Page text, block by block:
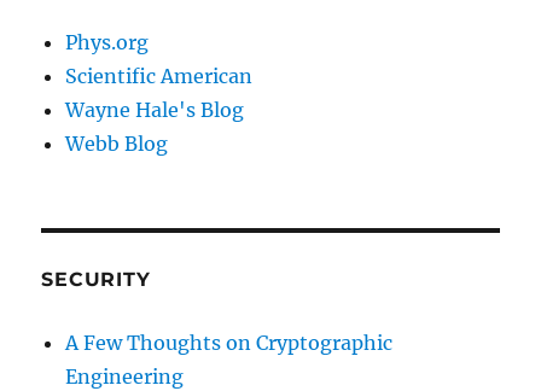
Phys.org
Scientific American
Wayne Hale's Blog
Webb Blog
SECURITY
A Few Thoughts on Cryptographic
Engineering